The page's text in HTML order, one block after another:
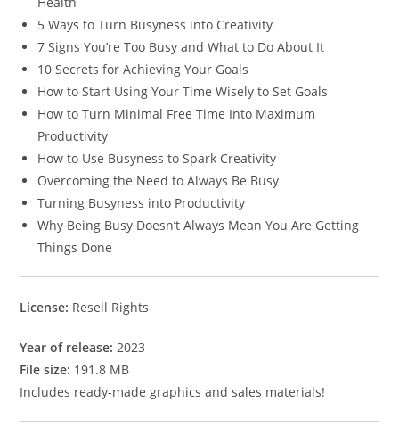
5 Ways to Turn Busyness into Creativity
7 Signs You’re Too Busy and What to Do About It
10 Secrets for Achieving Your Goals
How to Start Using Your Time Wisely to Set Goals
How to Turn Minimal Free Time Into Maximum
Productivity
How to Use Busyness to Spark Creativity
Overcoming the Need to Always Be Busy
Turning Busyness into Productivity
Why Being Busy Doesn’t Always Mean You Are Getting
Things Done
License: Resell Rights
Year of release: 2023
File size: 191.8 MB
Includes ready-made graphics and sales materials!